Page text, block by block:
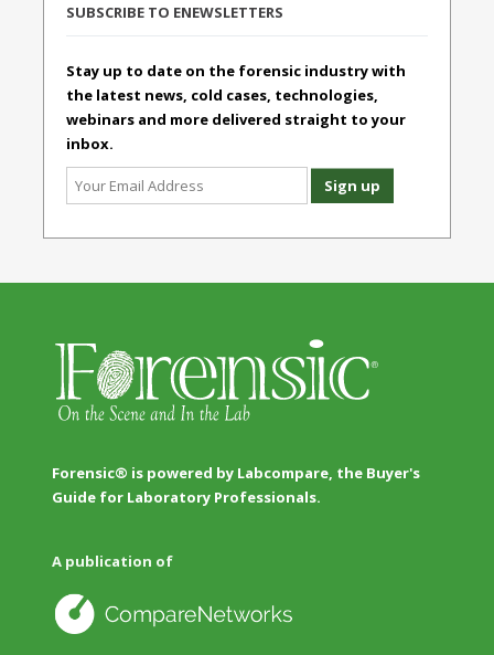
SUBSCRIBE TO ENEWSLETTERS
Stay up to date on the forensic industry with
the latest news, cold cases, technologies,
webinars and more delivered straight to your
inbox.
Forensic® is powered by Labcompare, the Buyer's
Guide for Laboratory Professionals.
A publication of